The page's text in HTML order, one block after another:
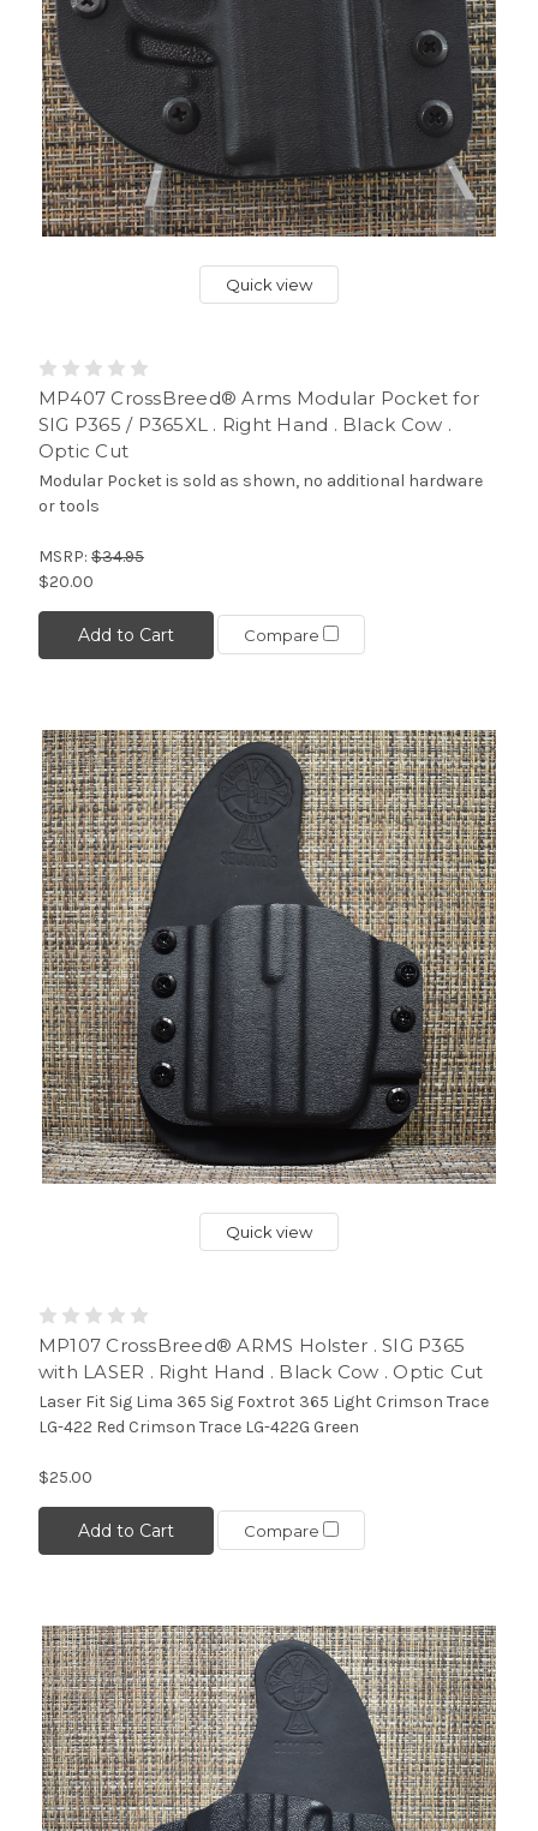
Quick view
MP407 CrossBreed® Arms Modular Pocket for
SIG P365 / P365XL . Right Hand . Black Cow .
Optic Cut
Modular Pocket is sold as shown, no additional hardware
or tools
MSRP: $34.95
$20.00
Add to Cart Compare
Quick view
MP107 CrossBreed® ARMS Holster . SIG P365
with LASER . Right Hand . Black Cow . Optic Cut
Laser Fit Sig Lima 365 Sig Foxtrot 365 Light Crimson Trace
LG-422 Red Crimson Trace LG-422G Green
$25.00
Add to Cart Compare